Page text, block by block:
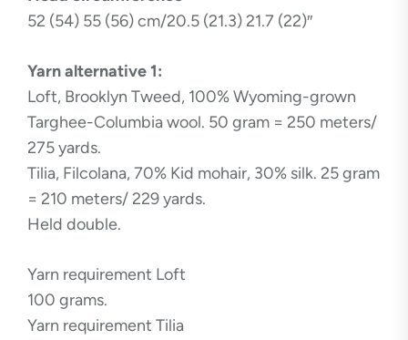
52 (54) 55 (56) cm/20.5 (21.3) 21.7 (22)″
Yarn alternative 1:
Loft, Brooklyn Tweed, 100% Wyoming-grown
Targhee-Columbia wool. 50 gram = 250 meters/
275 yards.
Tilia, Filcolana, 70% Kid mohair, 30% silk. 25 gram
= 210 meters/ 229 yards.
Held double.
Yarn requirement Loft
100 grams.
Yarn requirement Tilia